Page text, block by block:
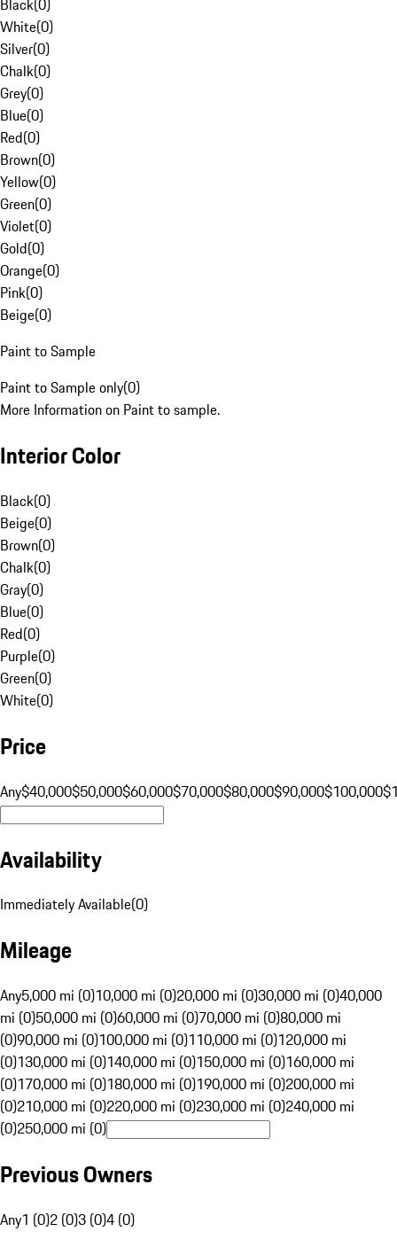
Black(0)
White(0)
Silver(0)
Chalk(0)
Grey(0)
Blue(0)
Red(0)
Brown(0)
Yellow(0)
Green(0)
Violet(0)
Gold(0)
Orange(0)
Pink(0)
Beige(0)
Paint to Sample
Paint to Sample only(0)
More Information on Paint to sample.
Interior Color
Black(0)
Beige(0)
Brown(0)
Chalk(0)
Gray(0)
Blue(0)
Red(0)
Purple(0)
Green(0)
White(0)
Price
Any$40,000$50,000$60,000$70,000$80,000$90,000$100,000
Availability
Immediately Available(0)
Mileage
Any5,000 mi (0)10,000 mi (0)20,000 mi (0)30,000 mi (0)40,000
mi (0)50,000 mi (0)60,000 mi (0)70,000 mi (0)80,000 mi
(0)90,000 mi (0)100,000 mi (0)110,000 mi (0)120,000 mi
(0)130,000 mi (0)140,000 mi (0)150,000 mi (0)160,000 mi
(0)170,000 mi (0)180,000 mi (0)190,000 mi (0)200,000 mi
(0)210,000 mi (0)220,000 mi (0)230,000 mi (0)240,000 mi
(0)250,000 mi (0)
Previous Owners
Any1 (0)2 (0)3 (0)4 (0)